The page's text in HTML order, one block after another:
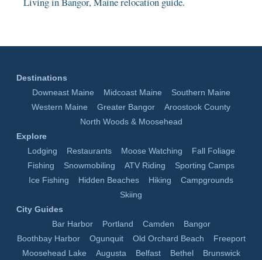
Destinations
Downeast Maine
Midcoast Maine
Southern Maine
Western Maine
Greater Bangor
Aroostook County
North Woods & Moosehead
Explore
Lodging
Restaurants Moose Watching
Fall Foliage
Fishing
Snowmobiling ATV Riding
Sporting Camps
Ice Fishing
Hidden Beaches Hiking
Campgrounds
Skiing
City Guides
Bar Harbor
Portland Camden
Bangor
Boothbay Harbor
Ogunquit Old Orchard Beach
Freeport
Moosehead Lake
Augusta Belfast Bethel Brunswick